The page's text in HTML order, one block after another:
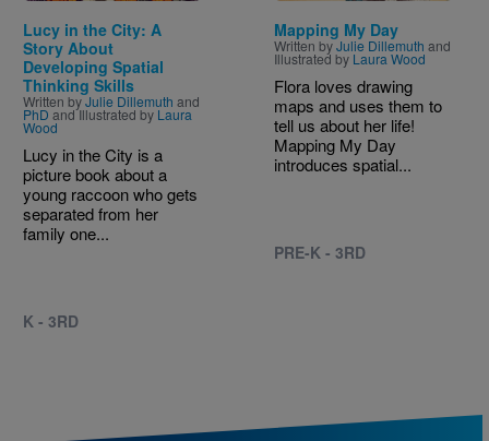
Lucy in the City: A
Story About
Developing Spatial
Thinking Skills
Written byJulie Dillemuth and
PhD and Illustrated by Laura
Wood
Lucy in the City is a
picture book about a
young raccoon who gets
separated from her
family one...
K - 3RD
Mapping My Day
Written byJulie Dillemuth and
Illustrated by Laura Wood
Flora loves drawing
maps and uses them to
tell us about her life!
Mapping My Day
introduces spatial...
PRE-K - 3RD